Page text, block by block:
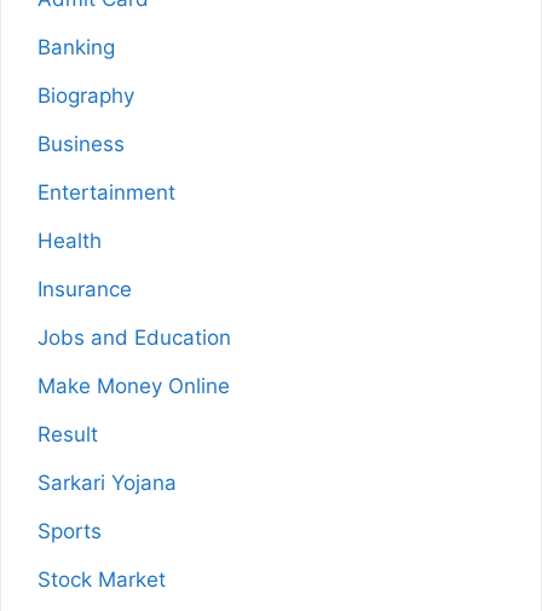
Banking
Biography
Business
Entertainment
Health
Insurance
Jobs and Education
Make Money Online
Result
Sarkari Yojana
Sports
Stock Market